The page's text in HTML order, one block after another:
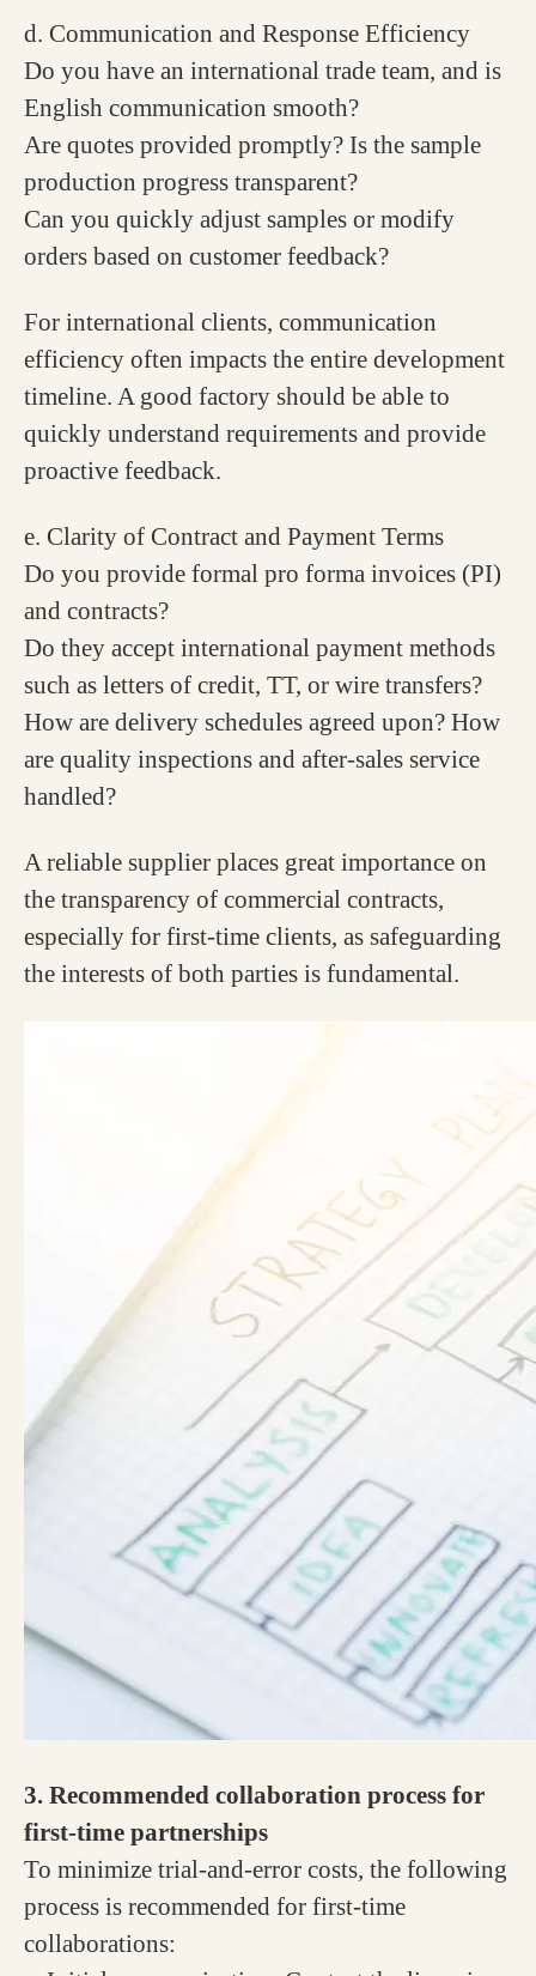
d. Communication and Response Efficiency
Do you have an international trade team, and is
English communication smooth?
Are quotes provided promptly? Is the sample
production progress transparent?
Can you quickly adjust samples or modify
orders based on customer feedback?
For international clients, communication
efficiency often impacts the entire development
timeline. A good factory should be able to
quickly understand requirements and provide
proactive feedback.
e. Clarity of Contract and Payment Terms
Do you provide formal pro forma invoices (PI)
and contracts?
Do they accept international payment methods
such as letters of credit, TT, or wire transfers?
How are delivery schedules agreed upon? How
are quality inspections and after-sales service
handled?
A reliable supplier places great importance on
the transparency of commercial contracts,
especially for first-time clients, as safeguarding
the interests of both parties is fundamental.
3. Recommended collaboration process for
first-time partnerships
To minimize trial-and-error costs, the following
process is recommended for first-time
collaborations: